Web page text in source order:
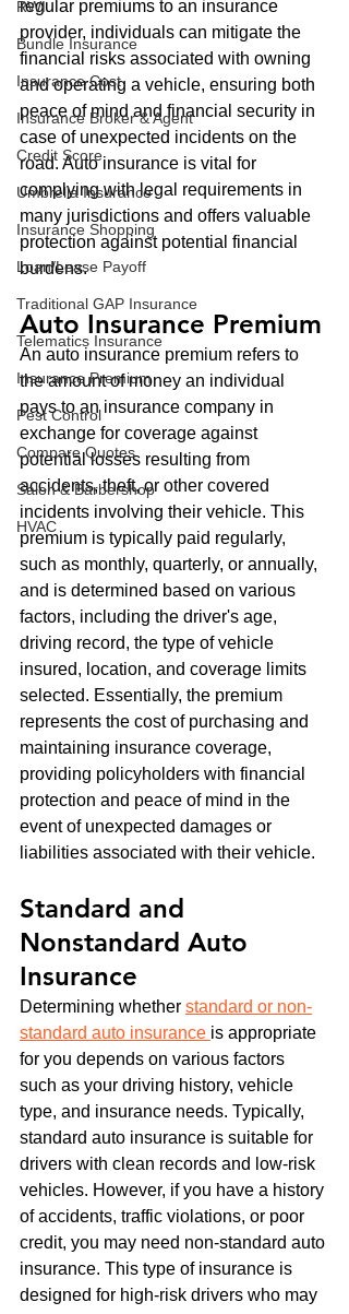
RWI
Bundle Insurance
Insurance Cost
Insurance Broker & Agent
Credit Score
Umbrella Insurance
Insurance Shopping
Loan/Lease Payoff
Traditional GAP Insurance
Telematics Insurance
Insurance Premium
Pest Control
Compare Quotes
Salon & Barbershop
HVAC
regular premiums to an insurance
provider, individuals can mitigate the
financial risks associated with owning
and operating a vehicle, ensuring both
peace of mind and financial security in
case of unexpected incidents on the
road. Auto insurance is vital for
complying with legal requirements in
many jurisdictions and offers valuable
protection against potential financial
burdens.
Auto Insurance Premium
An auto insurance premium refers to
the amount of money an individual
pays to an insurance company in
exchange for coverage against
potential losses resulting from
accidents, theft, or other covered
incidents involving their vehicle. This
premium is typically paid regularly,
such as monthly, quarterly, or annually,
and is determined based on various
factors, including the driver's age,
driving record, the type of vehicle
insured, location, and coverage limits
selected. Essentially, the premium
represents the cost of purchasing and
maintaining insurance coverage,
providing policyholders with financial
protection and peace of mind in the
event of unexpected damages or
liabilities associated with their vehicle.
Standard and
Nonstandard Auto
Insurance
Determining whether standard or non-
standard auto insurance is appropriate
for you depends on various factors
such as your driving history, vehicle
type, and insurance needs. Typically,
standard auto insurance is suitable for
drivers with clean records and low-risk
vehicles. However, if you have a history
of accidents, traffic violations, or poor
credit, you may need non-standard auto
insurance. This type of insurance is
designed for high-risk drivers who may